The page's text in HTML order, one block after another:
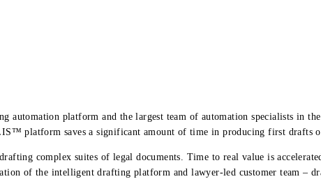
automation platform and the largest team of automation specialists in
platform saves a significant amount of time in producing first drafts
complex suites of legal documents. Time to real value is
of the intelligent drafting platform and lawyer-led customer team –